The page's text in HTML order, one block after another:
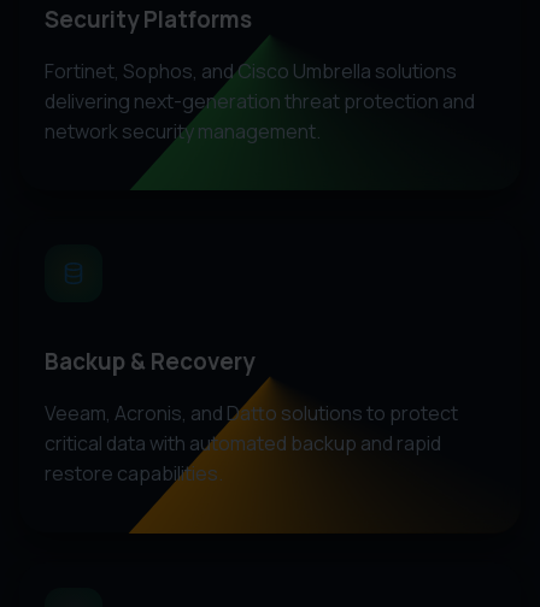
Security Platforms
Fortinet, Sophos, and Cisco Umbrella solutions
delivering next-generation threat protection and
network security management.
Backup & Recovery
Veeam, Acronis, and Datto solutions to protect
critical data with automated backup and rapid
restore capabilities.